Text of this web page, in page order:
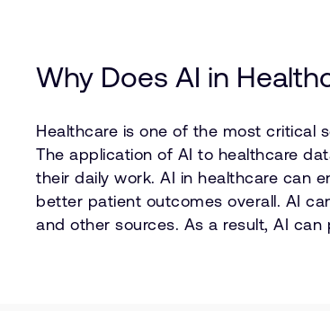
Why Does AI in
Healthcare is one of the most critical
The application of AI to healthcare
their daily work. AI in healthcare can
better patient outcomes overall. AI
and other sources. As a result, AI